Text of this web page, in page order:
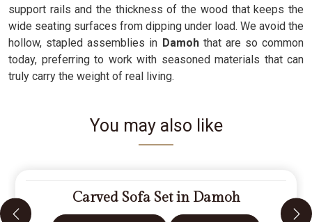
support rails and the thickness of the wood that keeps the
wide seating surfaces from dipping under load. We avoid the
hollow, stapled assemblies in Damohthat are so common
today, preferring to work with seasoned materials that can
truly carry the weight of real living.
You may also like
Carved Sofa Set in Damoh